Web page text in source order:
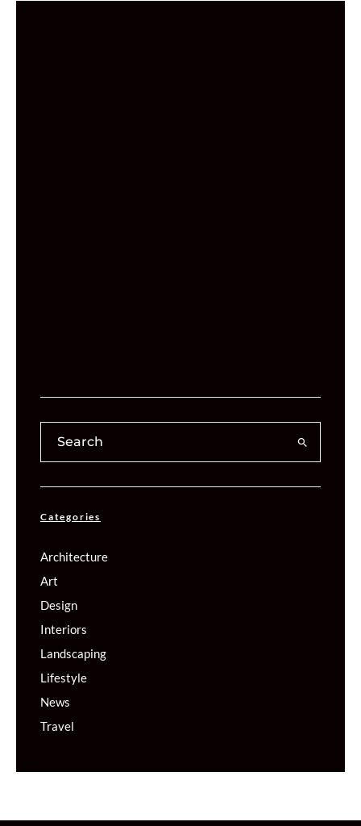
Categories
Architecture
Art
Design
Interiors
Landscaping
Lifestyle
News
Travel